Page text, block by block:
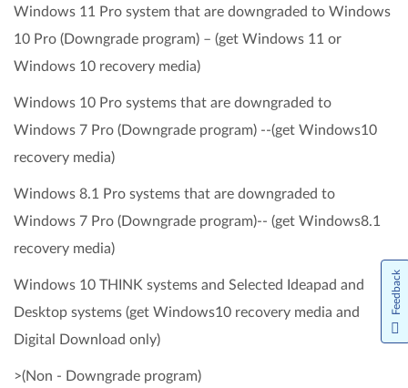
Windows 11 Pro system that are downgraded to Windows
10 Pro (Downgrade program) – (get Windows 11 or
Windows 10 recovery media)
Windows 10 Pro systems that are downgraded to
Windows 7 Pro (Downgrade program) --(get Windows10
recovery media)
Windows 8.1 Pro systems that are downgraded to
Windows 7 Pro (Downgrade program)-- (get Windows8.1
recovery media)
Windows 10 THINK systems and Selected Ideapad and
Desktop systems (get Windows10 recovery media and
Digital Download only)
>(Non - Downgrade program)
Feedback